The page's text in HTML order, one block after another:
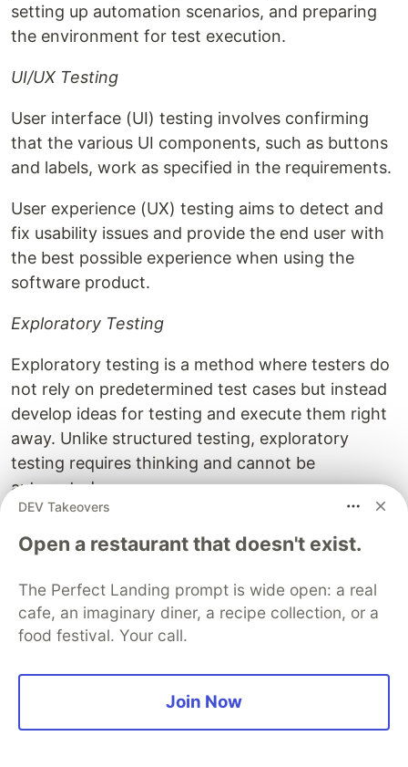
setting up automation scenarios, and preparing
the environment for test execution.
UI/UX Testing
User interface (UI) testing involves confirming
that the various UI components, such as buttons
and labels, work as specified in the requirements.
User experience (UX) testing aims to detect and
fix usability issues and provide the end user with
the best possible experience when using the
software product.
Exploratory Testing
Exploratory testing is a method where testers do
not rely on predetermined test cases but instead
develop ideas for testing and execute them right
away. Unlike structured testing, exploratory
testing requires thinking and cannot be
automated.
executed test cases after defects are resolved to
ensure no new bugs are introduced into the
system and that existing functionality still works
Test Execution and Defect Reporting
DEV Takeovers
Open a restaurant that doesn't exist.
The Perfect Landing prompt is wide open: a real
cafe, an imaginary diner, a recipe collection, or a
food festival. Your call.
Join Now